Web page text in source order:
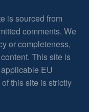
is sourced from
comments. We
or completeness,
This site is
EU
this site is strictly